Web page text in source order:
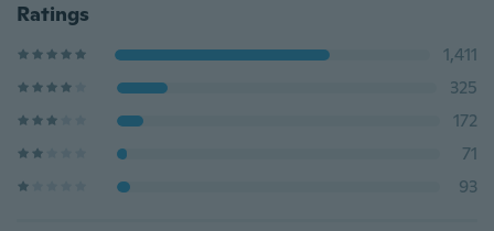
Ratings
1,411
325
172
71
93